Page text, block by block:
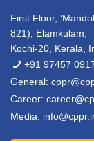
First Floor,
821), Elamkulam,
Kochi-20, Kerala,
+91 97457
General:
Career:
Media: